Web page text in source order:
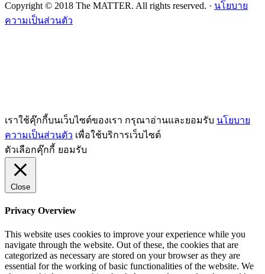
Copyright © 2018 The MATTER. All rights reserved. · นโยบาย
ความเป็นส่วนตัว
เราใช้คุ๊กกี้บนเว็บไซต์ของเรา กรุณาอ่านและยอมรับ นโยบาย
ความเป็นส่วนตัว เพื่อใช้บริการเว็บไซต์
ตัวเลือกคุ๊กกี้ ยอมรับ
Close
Privacy Overview
This website uses cookies to improve your experience while you
navigate through the website. Out of these, the cookies that are
categorized as necessary are stored on your browser as they are
essential for the working of basic functionalities of the website. We